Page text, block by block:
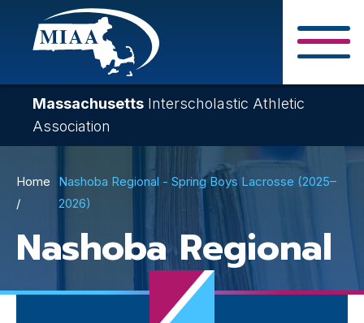
Skip
content
Massachusetts Interscholastic Athletic
Association
Breadcrumb
Home
Nashoba Regional - Spring Boys Lacrosse (2025–
2026)
Nashoba Regional